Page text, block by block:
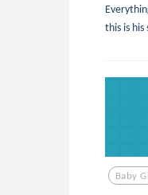
this is his
Baby